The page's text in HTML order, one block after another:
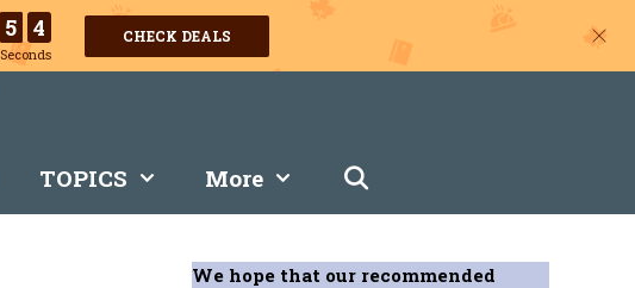
5 3
Seconds
CHECK DEALS
TOPICS More
We hope that our recommended